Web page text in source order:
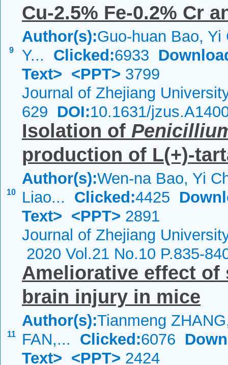
9
Cu-2.5% Fe-0.2% Cr
Author(s):Guo-huan Bao,
Y... Clicked:6933
Text> <PPT> 3799
Journal of Zhejiang
629 DOI:10.1631/
10
Isolation of
production of L(+)-
Author(s):Wen-na Bao, Yi
Liao... Clicked:4425
Text> <PPT> 2891
Journal of Zhejiang
2020 Vol.21 No.10 P.835-
11
Ameliorative effect
brain injury in mice
Author(s):Tianmeng
FAN,... Clicked:6076
Text> <PPT> 2424